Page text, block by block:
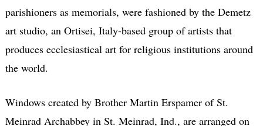
parishioners as memorials, were fashioned by the Demetz
art studio, an Ortisei, Italy-based group of artists that
produces ecclesiastical art for religious institutions around
the world.
Windows created by Brother Martin Erspamer of St.
Meinrad Archabbey in St. Meinrad, Ind., are arranged on